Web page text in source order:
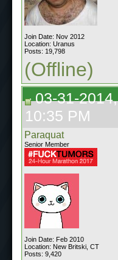
Join Date: Nov 2012
Location: Uranus
Posts: 19,798
(Offline)
03-31-2014,
10:35 PM
Paraquat
Senior Member
Join Date: Feb 2010
Location: New Britski, CT
Posts: 9,420